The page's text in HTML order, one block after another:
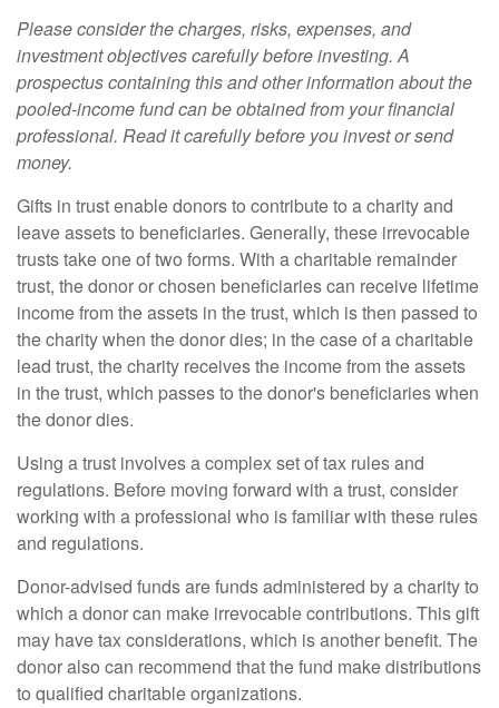
Please consider the charges, risks, expenses, and
investment objectives carefully before investing. A
prospectus containing this and other information about the
pooled-income fund can be obtained from your financial
professional. Read it carefully before you invest or send
money.
Gifts in trust enable donors to contribute to a charity and
leave assets to beneficiaries. Generally, these irrevocable
trusts take one of two forms. With a charitable remainder
trust, the donor or chosen beneficiaries can receive lifetime
income from the assets in the trust, which is then passed to
the charity when the donor dies; in the case of a charitable
lead trust, the charity receives the income from the assets
in the trust, which passes to the donor's beneficiaries when
the donor dies.
Using a trust involves a complex set of tax rules and
regulations. Before moving forward with a trust, consider
working with a professional who is familiar with these rules
and regulations.
Donor-advised funds are funds administered by a charity to
which a donor can make irrevocable contributions. This gift
may have tax considerations, which is another benefit. The
donor also can recommend that the fund make distributions
to qualified charitable organizations.